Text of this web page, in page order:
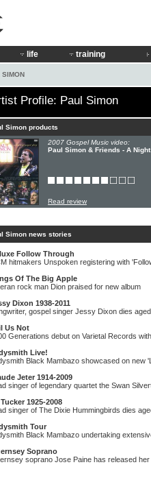
life training
SIMON
Profile: Paul Simon
Simon products
2007 Gospel Music video:
Paul Simon & Friends - A
Read review
Simon news stories
Follow Through
hitmakers Unspoken registering with
Of The Big Apple
rock man Dion praised for new album
Dixon 1938-2011
gospel singer Jessy Dixon dies
Us Not
Generations debut on Varietal Records
Live!
Black Mambazo showcased on new
Jeter 1914-2009
singer of legendary quartet the Swan
1925-2008
singer of The Dixie Hummingbirds dies
Tour
Black Mambazo undertaking
Soprano
soprano Jose Paine has released